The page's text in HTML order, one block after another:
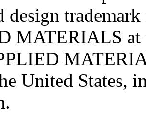
design
MATERIALS at
United States,